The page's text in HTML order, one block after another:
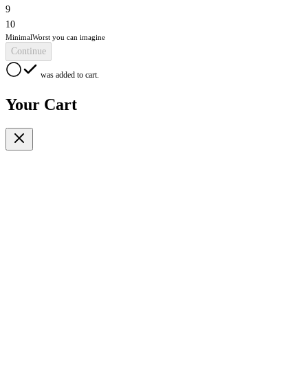
9
10
MinimalWorst you can imagine
Continue
was added to cart.
Your Cart